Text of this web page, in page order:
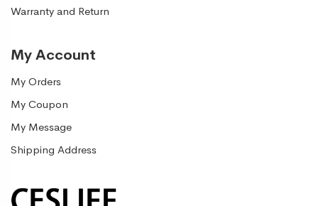
Warranty and Return
My Account
My Orders
My Coupon
My Message
Shipping Address